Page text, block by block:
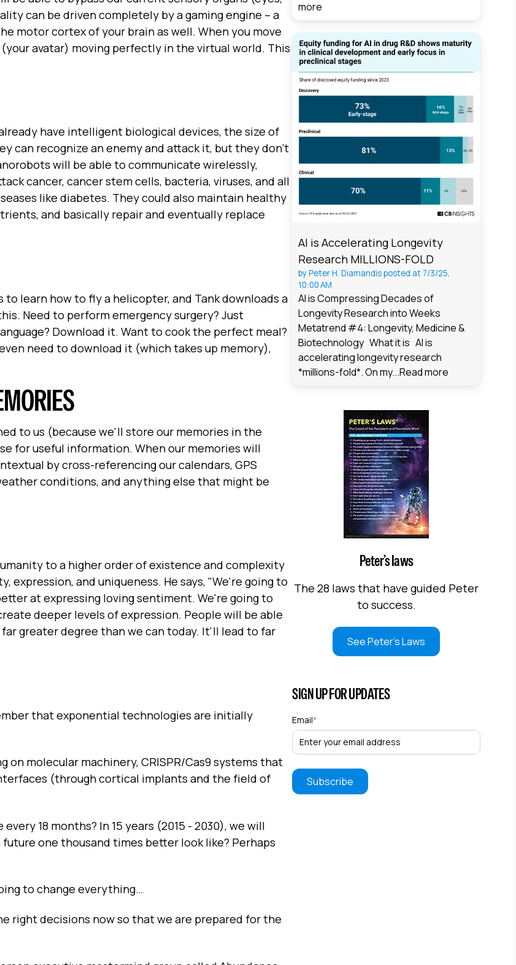
can be driven completely by a gaming engine – a
motor cortex of your brain as well. When you move
avatar) moving perfectly in the virtual world. This
have intelligent biological devices, the size of
can recognize an enemy and attack it, but they don't
will be able to communicate wirelessly,
cancer, cancer stem cells, bacteria, viruses, and all
like diabetes. They could also maintain healthy
and basically repair and eventually replace
learn how to fly a helicopter, and Tank downloads a
Need to perform emergency surgery? Just
Download it. Want to cook the perfect meal?
need to download it (which takes up memory),
to us (because we'll store our memories in the
for useful information. When our memories will
by cross-referencing our calendars, GPS
conditions, and anything else that might be
to a higher order of existence and complexity
and uniqueness. He says, "We're going to
at expressing loving sentiment. We're going to
deeper levels of expression. People will be able
greater degree than we can today. It'll lead to far
that exponential technologies are initially
on molecular machinery, CRISPR/Cas9 systems that
(through cortical implants and the field of
18 months? In 15 years (2015 - 2030), we will
one thousand times better look like? Perhaps
to change everything…
right decisions now so that we are prepared for the
more
AI is Accelerating Longevity
Research MILLIONS-FOLD
byPeter H. Diamandisposted at 7/3/25,
10:00 AM
AI is Compressing Decades of
Longevity Research into Weeks
Metatrend #4: Longevity, Medicine &
Biotechnology What it is AI is
accelerating longevity research
*millions-fold*. On my...Read more
Peter’s laws
The 28 laws that have guided Peter
to success.
See Peter's Laws
SIGN UP FOR UPDATES
Email*